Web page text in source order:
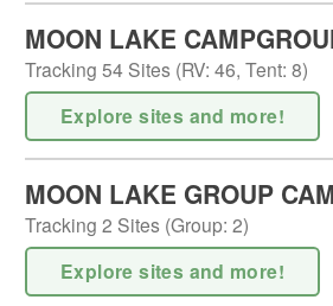
MOON LAKE
Tracking 54 Sites (RV: 46, Tent: 8)
Explore sites and more!
MOON LAKE GROUP
Tracking 2 Sites (Group: 2)
Explore sites and more!